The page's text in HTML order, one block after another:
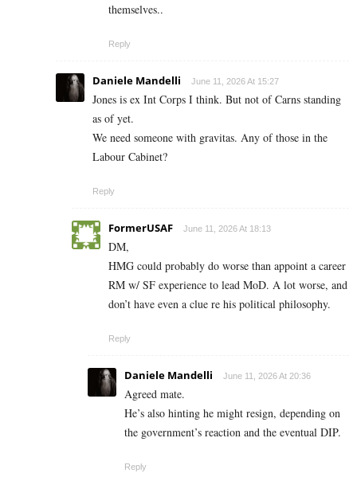
themselves..
Reply
Daniele Mandelli June 11, 2026 At 15:27
Jones is ex Int Corps I think. But not of Carns standing
as of yet.
We need someone with gravitas. Any of those in the
Labour Cabinet?
Reply
FormerUSAF June 11, 2026 At 18:13
DM,
HMG could probably do worse than appoint a career
RM w/ SF experience to lead MoD. A lot worse, and
don’t have even a clue re his political philosophy.
Reply
Daniele Mandelli June 11, 2026 At 20:36
Agreed mate.
He’s also hinting he might resign, depending on
the government’s reaction and the eventual DIP.
Reply